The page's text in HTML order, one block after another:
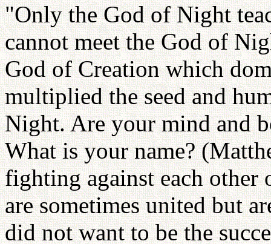
"Only the God of Night
cannot meet the God of
God of Creation which
multiplied the seed and
Night. Are your mind and
What is your name?
fighting against each other
are sometimes united but
did not want to be the